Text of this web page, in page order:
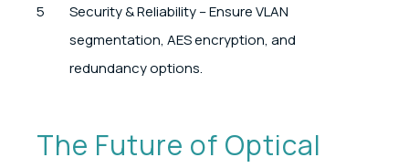
Security & Reliability – Ensure VLAN
segmentation, AES encryption, and
redundancy options.
The Future of Optical